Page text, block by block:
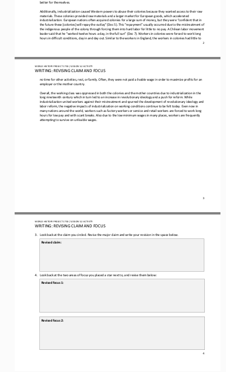
2
better for themselves.
Additionally, industrialization caused Western powers to abuse their colonies because they wanted access to their raw
materials. These colonies provided raw materials and a larger market for European goods, which accelerated
industrialization. European nations often acquired colonies for a large sum of money, but they were “confident that in
the future these [colonies] will repay the outlay” (Doc 5). This “repayment” usually occurred due to the mistreatment of
the indigenous people of the colony through forcing them into hard labor for little to no pay. A Chilean labor movement
leader said that he “worked twelve hours a day, in the full sun” (Doc 7). Workers in colonies were forced to work long
hours in difficult conditions, day in and day out. Similar to th e workers in England, the workers in colonies had little to
WORLD HISTORY PROJECT 1750/ LESSON 5.2 ACTIVITY
WRITING: REVISING CLAIM AND FOCUS
3
no time for other activities, rest, or family. Often, they were not paid a livable wage in order to maximize profits for an
employer or the mother country.
Overall, the working class was oppressed in both the colonies and the mother countries due to industrialization in the
long nineteenth century which in turn led to an increase in revolutionary ideology and a push for reform. While
industrialization united workers against their mistreatment and spurred the development of revolutionary ideology and
labor reform, the negative impacts of industrialization on working conditions continue to be felt today. Even now in
many nations around the world, workers such as factory workers or service and retail workers are forced to work long
hours for low pay and with scant breaks. Also due to the low minimum wages in many places, workers are frequently
attempting to survive on unlivable wages.
WORLD HISTORY PROJECT 1750/ LESSON 5.2 ACTIVITY
WRITING: REVISING CLAIM AND FOCUS
4
3. Look back at the claim you circled. Revise the major claim and write your revision in the space below.
Revised claim:
4. Look back at the two areas of focus you placed a star next to, and revise them below:
Revised focus 1:
Revised focus 2: